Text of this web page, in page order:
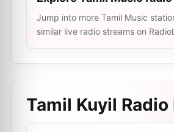
Jump into more Tamil Music
similar live radio streams on
Tamil Kuyil Radio